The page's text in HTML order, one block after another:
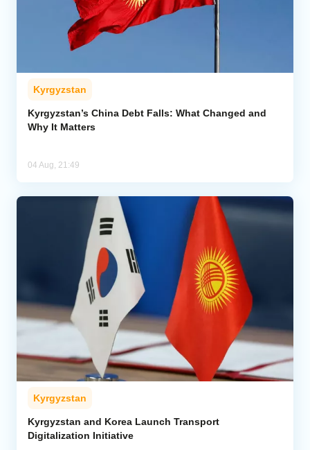
Kyrgyzstan
Kyrgyzstan’s China Debt Falls: What Changed and
Why It Matters
04 Aug, 21:49
Kyrgyzstan
Kyrgyzstan and Korea Launch Transport
Digitalization Initiative